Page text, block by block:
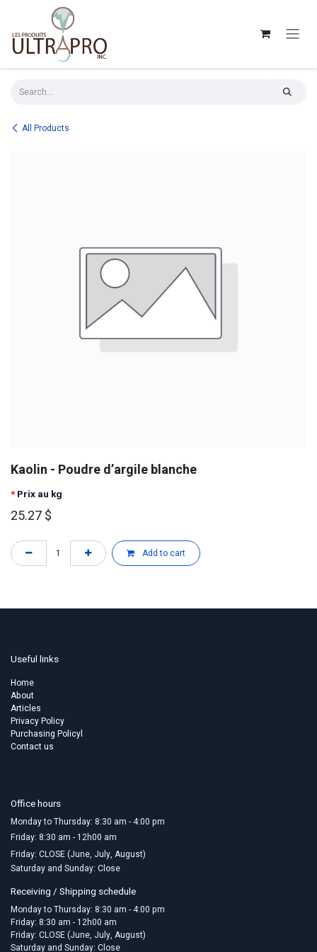
Skip to Content
All Products
Kaolin - Poudre d’argile blanche
*Prix au kg
25.27$
Add to cart
Useful links
Home
About
Articles
Privacy Policy
Purchasing Policyl
Contact us
Office hours
Monday to Thursday: 8:30 am - 4:00 pm
Friday:​ 8:30 am - 12h00 am
Friday: CLOSE (June, July, August)
Saturday and Sunday: Close
Receiving / Shipping schedule
Monday to Thursday: 8:30 am - 4:00 pm
Friday: 8:30 am - 12h00 am
Friday: CLOSE (June, July, August)
Saturday and Sunday: Close